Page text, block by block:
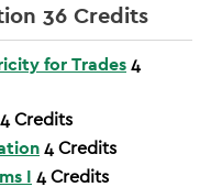
36 Credits
for Trades4
4Credits
4Credits
I 4Credits